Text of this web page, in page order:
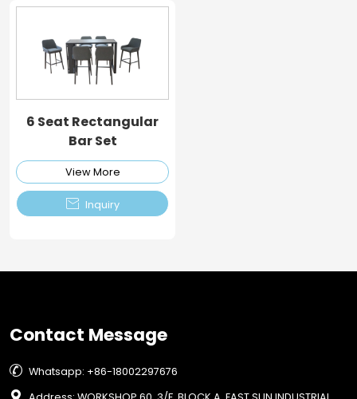
6 Seat Rectangular
Bar Set
View More
 Inquiry
Contact Message
 Whatsapp: +86-18002297676
